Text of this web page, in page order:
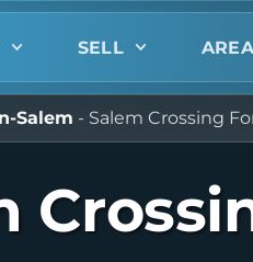
SELL
Salem - Salem Crossing